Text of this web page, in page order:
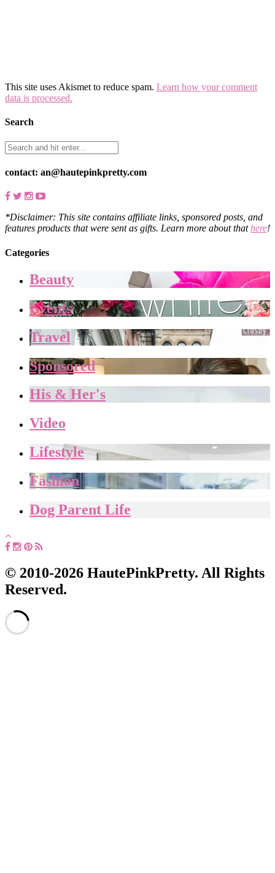
This site uses Akismet to reduce spam. Learn how your comment
data is processed.
Search
contact: an@hautepinkpretty.com
*Disclaimer: This site contains affiliate links, sponsored posts, and
features products that were sent as gifts. Learn more about thathere!
Categories
Beauty
Events
Travel
Sponsored
His & Her's
Video
Lifestyle
Fashion
Dog Parent Life
© 2010-2026 HautePinkPretty. All Rights
Reserved.